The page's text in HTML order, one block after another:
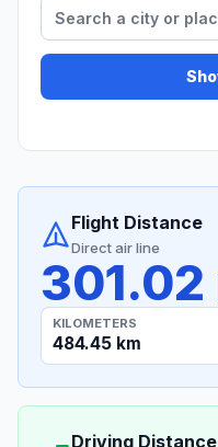
Flight Distance
Direct air line
301.02
KILOMETERS
484.45 km
Driving Distance